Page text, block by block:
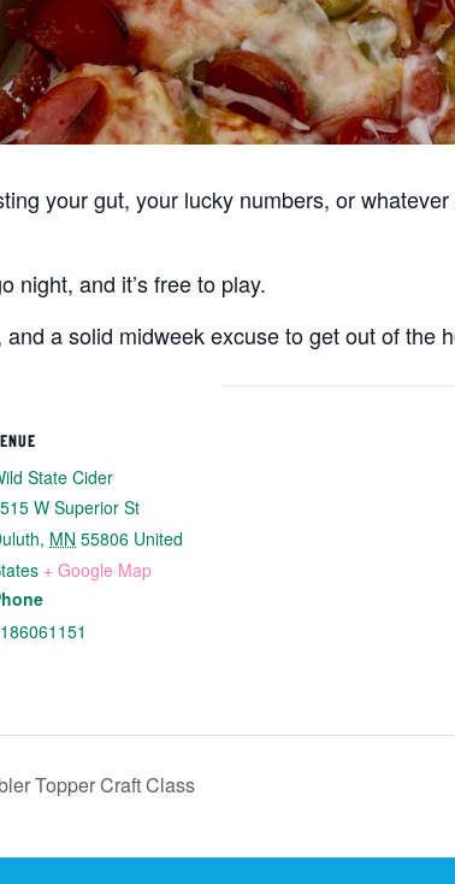
your gut, your lucky numbers, or
night, and it’s free to play.
a solid midweek excuse to get out of the
State Cider
W Superior St
, MN 55806 United
+ Google Map
Topper Craft Class